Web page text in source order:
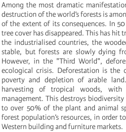
Among the most dramatic
destruction of the world’s forests is
of the extent of its consequences. In
tree cover has disappeared. This has hit
the industrialised countries, the
stable, but forests are slowly dying
However, in the "Third World",
ecological crisis. Deforestation is
poverty and depletion of arable
harvesting of tropical woods, with
management. This destroys
to over 50% of the plant and animal
forest population’s resources, in order
Western building and furniture markets.